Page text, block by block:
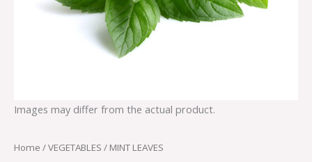
Images may differ from the actual product.
Home /VEGETABLES / MINT LEAVES